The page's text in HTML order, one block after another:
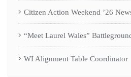
Citizen Action Weekend ’26
“Meet Laurel Wales”
WI Alignment Table Coordinator